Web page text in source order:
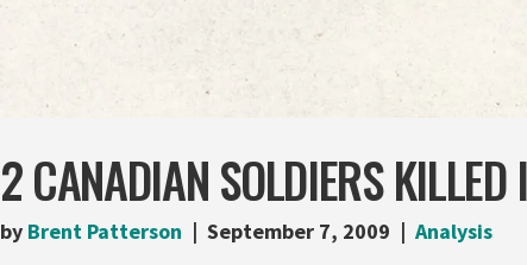
2 CANADIAN SOLDIERS
by Brent Patterson September 7, 2009 Analysis